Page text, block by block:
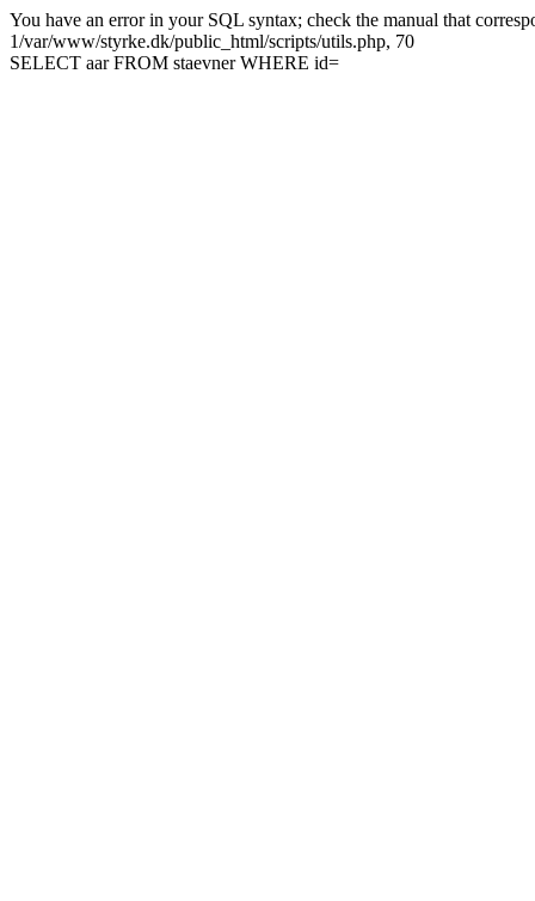
You have an error in your SQL syntax; check the manual that
1/var/www/styrke.dk/public_html/scripts/utils.php, 70
SELECT aar FROM staevner WHERE id=